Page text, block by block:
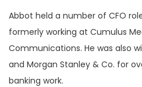
Abbot held a number of CFO
formerly working at Cumulus
Communications. He was also
and Morgan Stanley & Co. for
banking work.